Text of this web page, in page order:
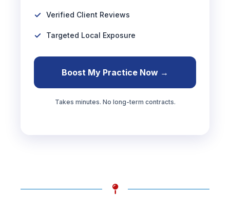
Verified Client Reviews
Targeted Local Exposure
Boost My Practice Now →
Takes minutes. No long-term contracts.